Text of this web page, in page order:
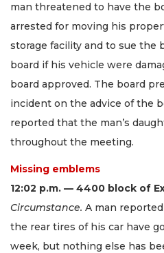
man threatened to have the
arrested for moving his
storage facility and to sue the
board if his vehicle were
board approved. The board
incident on the advice of the
reported that the man’s
throughout the meeting.
Missing emblems
12:02 p.m. — 4400 block of
Circumstance. A man
the rear tires of his car have
week, but nothing else has